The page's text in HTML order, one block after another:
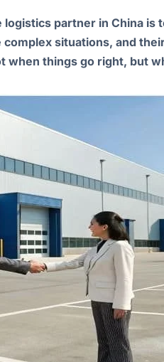
partner in China is
complex situations, and
when things go right, but